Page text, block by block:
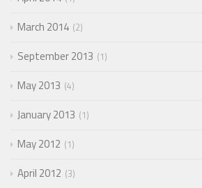
March 2014 2
September 2013 1
May 2013 4
January 2013 1
May 2012 1
April 2012 3